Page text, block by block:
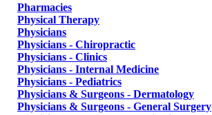
Pharmacies
Physical Therapy
Physicians
Physicians - Chiropractic
Physicians - Clinics
Physicians - Internal Medicine
Physicians - Pediatrics
Physicians & Surgeons - Dermatology
Physicians & Surgeons - General Surgery